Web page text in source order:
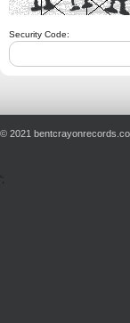
Security Code:
© 2021
';